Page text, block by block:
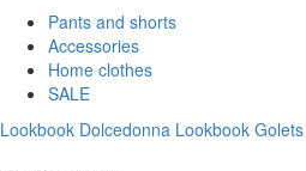
Pants and shorts
Accessories
Home clothes
SALE
Lookbook Dolcedonna Lookbook Golets